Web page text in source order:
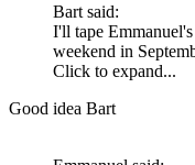
Bart said:
I'll tape
weekend in
Click to expand...
Good idea Bart